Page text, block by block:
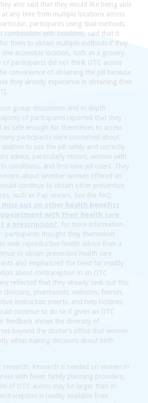
also said that they would like being able
at any time from multiple locations across
participants using dual methods,
combination with condoms, said that it
them to obtain multiple methods if they
accessible location, such as a grocery
of participants did not think OTC access
convenience of obtaining the pill because
they already experience in obtaining their
group discussions and in-depth
of participants reported that they
as safe enough for themselves to access
participants were concerned about
abilities to use the pill safely and correctly
advice, particularly minors, women with
conditions, and first-time pill users. They
about whether women offered an
continue to obtain other preventive
such as Pap smears. See the FAQ,
miss out on other health benefits
with their health care
a prescription?, for more information.
participants thought they themselves
seek reproductive health advice from a
to obtain preventive health care
also emphasized the need for readily
about contraception in an OTC
reflected that they already seek out this
pharmacists, websites, friends,
instruction inserts, and help hotlines,
continue to do so if given an OTC
feedback shows the diversity of
beyond the doctor’s office that women
when making decisions about birth
Research is needed on women in
with fewer family planning providers,
of OTC access may be larger than in
is readily available from